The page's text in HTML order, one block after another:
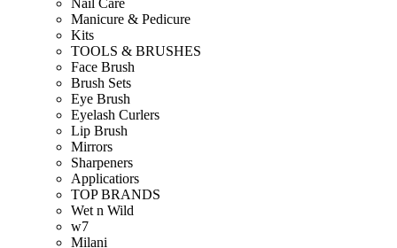
Nail Care
Manicure & Pedicure
Kits
TOOLS & BRUSHES
Face Brush
Brush Sets
Eye Brush
Eyelash Curlers
Lip Brush
Mirrors
Sharpeners
Applicatiors
TOP BRANDS
Wet n Wild
w7
Milani